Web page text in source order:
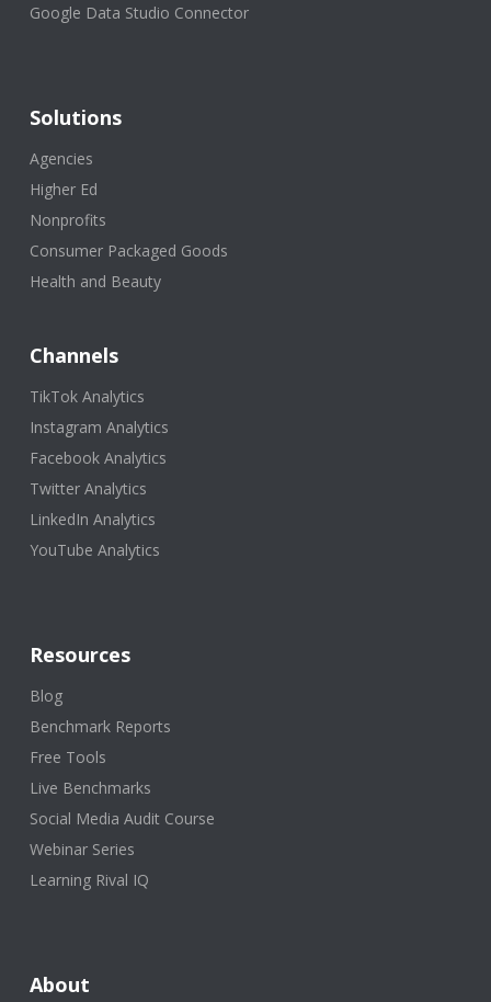
Google Data Studio Connector
Solutions
Agencies
Higher Ed
Nonprofits
Consumer Packaged Goods
Health and Beauty
Channels
TikTok Analytics
Instagram Analytics
Facebook Analytics
Twitter Analytics
LinkedIn Analytics
YouTube Analytics
Resources
Blog
Benchmark Reports
Free Tools
Live Benchmarks
Social Media Audit Course
Webinar Series
Learning Rival IQ
About